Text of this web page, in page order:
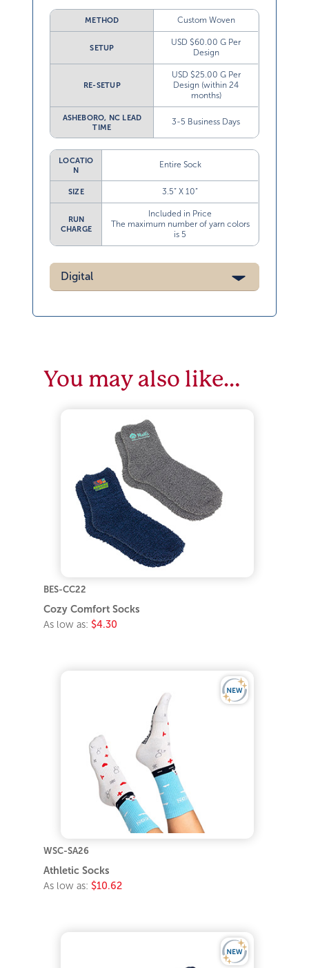
Custom Woven
USD $60.00 G Per
Design
USD $25.00 G Per
Design (within 24
months)
TIME
3-5 Business Days
N
Entire Sock
3.5” X 10”
CHARGE
Included in Price
The maximum number of yarn colors
is 5
Digital
You may also like…
BES-CC22
Cozy Comfort Socks
As low as: $4.30
WSC-SA26
Athletic Socks
As low as: $10.62